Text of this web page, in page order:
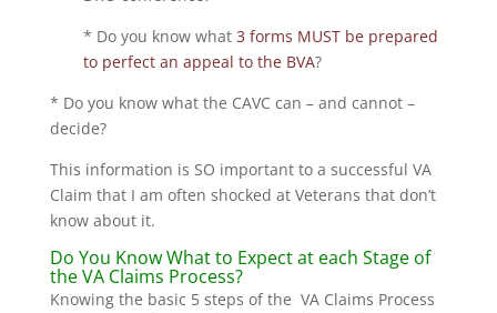
* Do you know what 3 forms MUST be prepared
to perfect an appeal to the BVA?
* Do you know what the CAVC can – and cannot –
decide?
This information is SO important to a successful VA
Claim that I am often shocked at Veterans that don’t
know about it.
Do You Know What to Expect at each Stage of
the VA Claims Process?
Knowing the basic 5 steps of the VA Claims Process